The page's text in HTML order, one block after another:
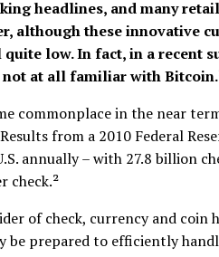
headlines, and many
although these innovative
low. In fact, in a recent
not at all familiar with Bitcoin.
commonplace in the near
from a 2010 Federal
annually – with 27.8 billion
check.²
of check, currency and coin
be prepared to efficiently